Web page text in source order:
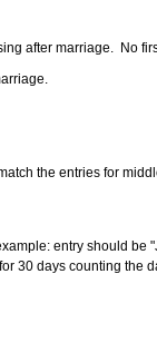
after marriage. No
the entries for
entry should
30 days counting the